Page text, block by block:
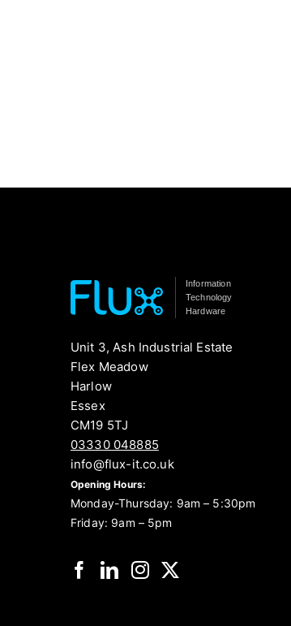
Information
Technology
Hardware
Unit 3, Ash Industrial Estate
Flex Meadow
Harlow
Essex
CM19 5TJ
03330 048885
info@flux-it.co.uk
Opening Hours:
Monday-Thursday: 9am – 5:30pm
Friday: 9am – 5pm